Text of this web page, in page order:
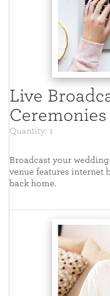
Live
Ceremonies
Quantity: 1
Broadcast your
venue features internet
back home.